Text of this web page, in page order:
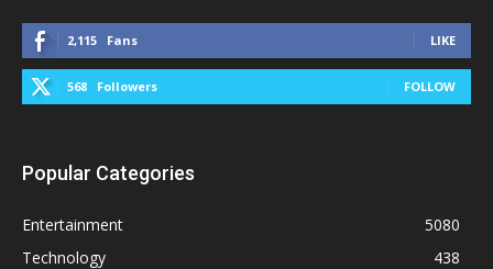
2,115 Fans LIKE
568 Followers FOLLOW
Popular Categories
Entertainment
5080
Technology
438